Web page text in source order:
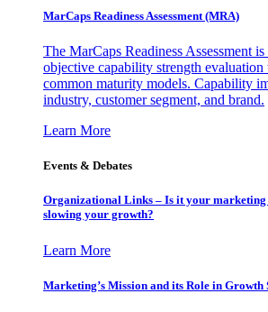
MarCaps Readiness Assessment (MRA)
The MarCaps Readiness Assessment
objective capability strength evaluation
common maturity models. Capability
industry, customer segment, and brand.
Learn More
Events & Debates
Organizational Links – Is it your
slowing your growth?
Learn More
Marketing’s Mission and its Role in Growth